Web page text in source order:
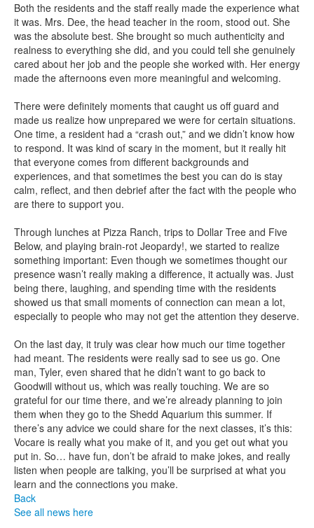
Both the residents and the staff really made the experience what
it was. Mrs. Dee, the head teacher in the room, stood out. She
was the absolute best. She brought so much authenticity and
realness to everything she did, and you could tell she genuinely
cared about her job and the people she worked with. Her energy
made the afternoons even more meaningful and welcoming.
There were definitely moments that caught us off guard and
made us realize how unprepared we were for certain situations.
One time, a resident had a “crash out,” and we didn’t know how
to respond. It was kind of scary in the moment, but it really hit
that everyone comes from different backgrounds and
experiences, and that sometimes the best you can do is stay
calm, reflect, and then debrief after the fact with the people who
are there to support you.
Through lunches at Pizza Ranch, trips to Dollar Tree and Five
Below, and playing brain-rot Jeopardy!, we started to realize
something important: Even though we sometimes thought our
presence wasn’t really making a difference, it actually was. Just
being there, laughing, and spending time with the residents
showed us that small moments of connection can mean a lot,
especially to people who may not get the attention they deserve.
On the last day, it truly was clear how much our time together
had meant. The residents were really sad to see us go. One
man, Tyler, even shared that he didn’t want to go back to
Goodwill without us, which was really touching. We are so
grateful for our time there, and we’re already planning to join
them when they go to the Shedd Aquarium this summer. If
there’s any advice we could share for the next classes, it’s this:
Vocare is really what you make of it, and you get out what you
put in. So… have fun, don’t be afraid to make jokes, and really
listen when people are talking, you’ll be surprised at what you
learn and the connections you make.
Back
See all news here